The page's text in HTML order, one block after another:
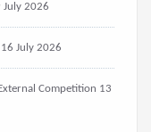
July 2026
16 July 2026
Competition 13